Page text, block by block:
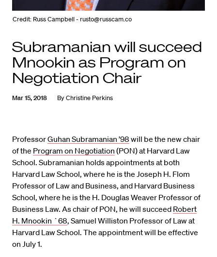
Credit: Russ Campbell - rusto@russcam.co
Subramanian will succeed
Mnookin as Program on
Negotiation Chair
Mar 15, 2018 ByChristine Perkins
ProfessorGuhan Subramanian ’98 will be the new chair
of the Program on Negotiation (PON) at Harvard Law
School. Subramanian holds appointments at both
Harvard Law School, where he is the Joseph H. Flom
Professor of Law and Business, and Harvard Business
School, where he is the H. Douglas Weaver Professor of
Business Law. As chair of PON, he will succeed Robert
H. Mnookin `68, Samuel Williston Professor of Law at
Harvard Law School. The appointment will be effective
on July 1.